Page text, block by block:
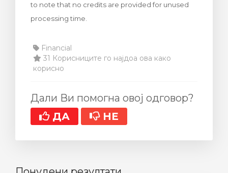
to note that no credits are provided for unused
processing time.
Financial
31 Корисниците го најдоа ова како
корисно
Дали Ви помогна овој одговор?
ДА
НЕ